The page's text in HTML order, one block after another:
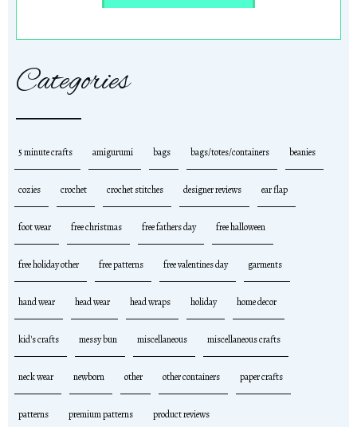
Categories
5 minute crafts amigurumi bags bags/totes/containers beanies
cozies crochet crochet stitches designer reviews ear flap
foot wear free christmas free fathers day free halloween
free holiday other free patterns free valentines day garments
hand wear head wear head wraps holiday home decor
kid's crafts messy bun miscellaneous miscellaneous crafts
neck wear newborn other other containers paper crafts
patterns premium patterns product reviews